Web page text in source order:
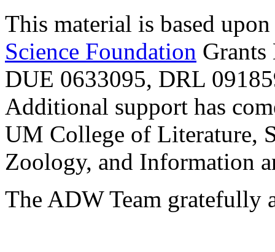
This material is based
Science Foundation
DUE 0633095, DRL
Additional support has
UM College of Literature,
Zoology, and Information
The ADW Team gratefully